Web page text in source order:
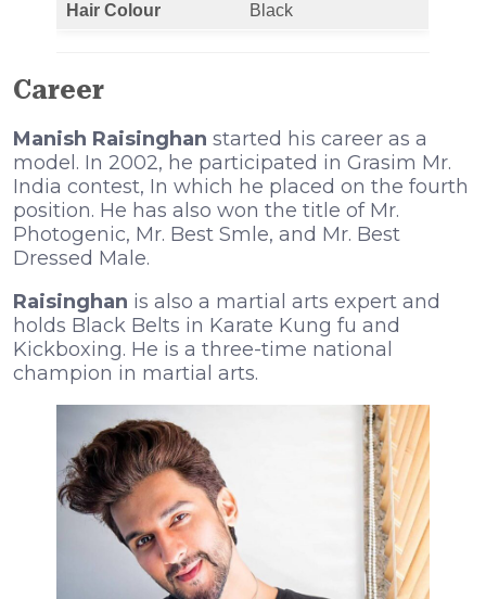
Hair Colour Black
Career
Manish Raisinghan started his career as a
model. In 2002, he participated in Grasim Mr.
India contest, In which he placed on the fourth
position. He has also won the title of Mr.
Photogenic, Mr. Best Smle, and Mr. Best
Dressed Male.
Raisinghan is also a martial arts expert and
holds Black Belts in Karate Kung fu and
Kickboxing. He is a three-time national
champion in martial arts.